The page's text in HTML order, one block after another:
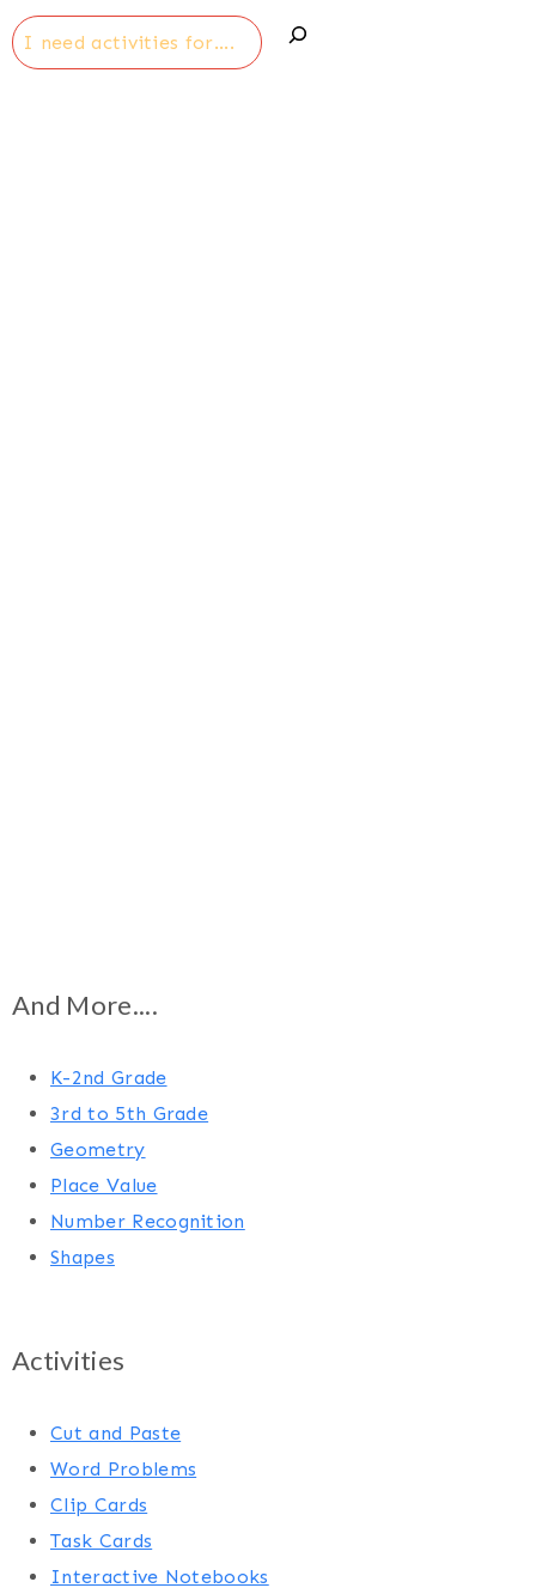
Search
And More....
K-2nd Grade
3rd to 5th Grade
Geometry
Place Value
Number Recognition
Shapes
Activities
Cut and Paste
Word Problems
Clip Cards
Task Cards
Interactive Notebooks